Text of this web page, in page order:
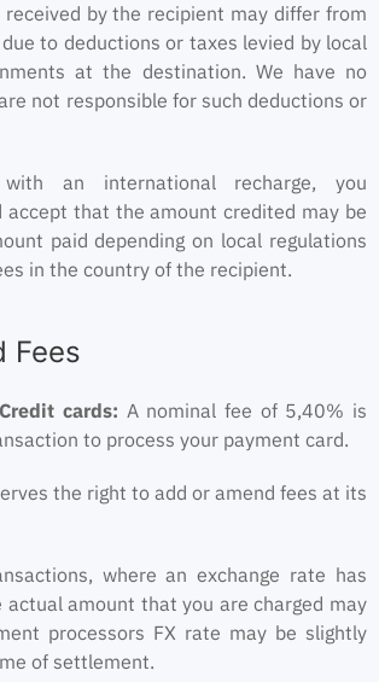
by the recipient may differ from
to deductions or taxes levied by local
at the destination. We have no
not responsible for such deductions or
with an international recharge, you
accept that the amount credited may be
paid depending on local regulations
in the country of the recipient.
Fees
cards: A nominal fee of 5,40% is
to process your payment card.
the right to add or amend fees at its
where an exchange rate has
actual amount that you are charged may
processors FX rate may be slightly
of settlement.